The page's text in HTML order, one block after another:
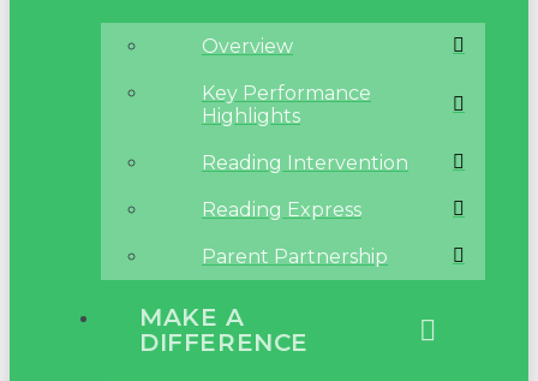
Overview
Key Performance
Highlights
Reading Intervention
Reading Express
Parent Partnership
MAKE A
DIFFERENCE